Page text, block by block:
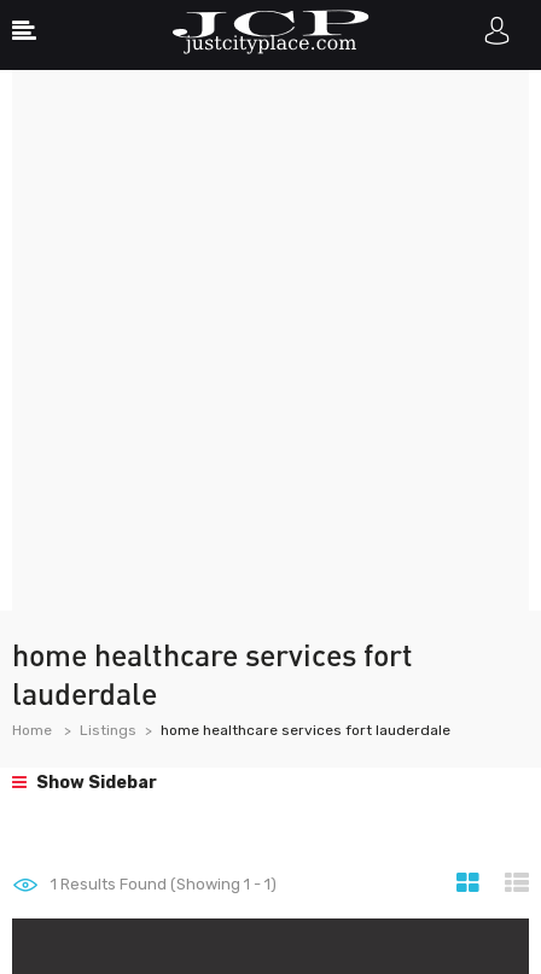
home healthcare services fort
lauderdale
Home Listings home healthcare services fort lauderdale
Show Sidebar
1 Results Found (Showing 1 - 1)